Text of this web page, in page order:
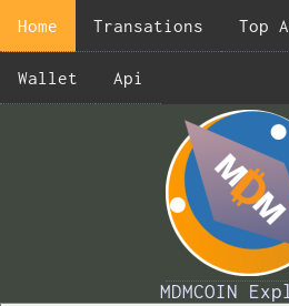
Home Transations Top
Wallet Api
MDMCOIN